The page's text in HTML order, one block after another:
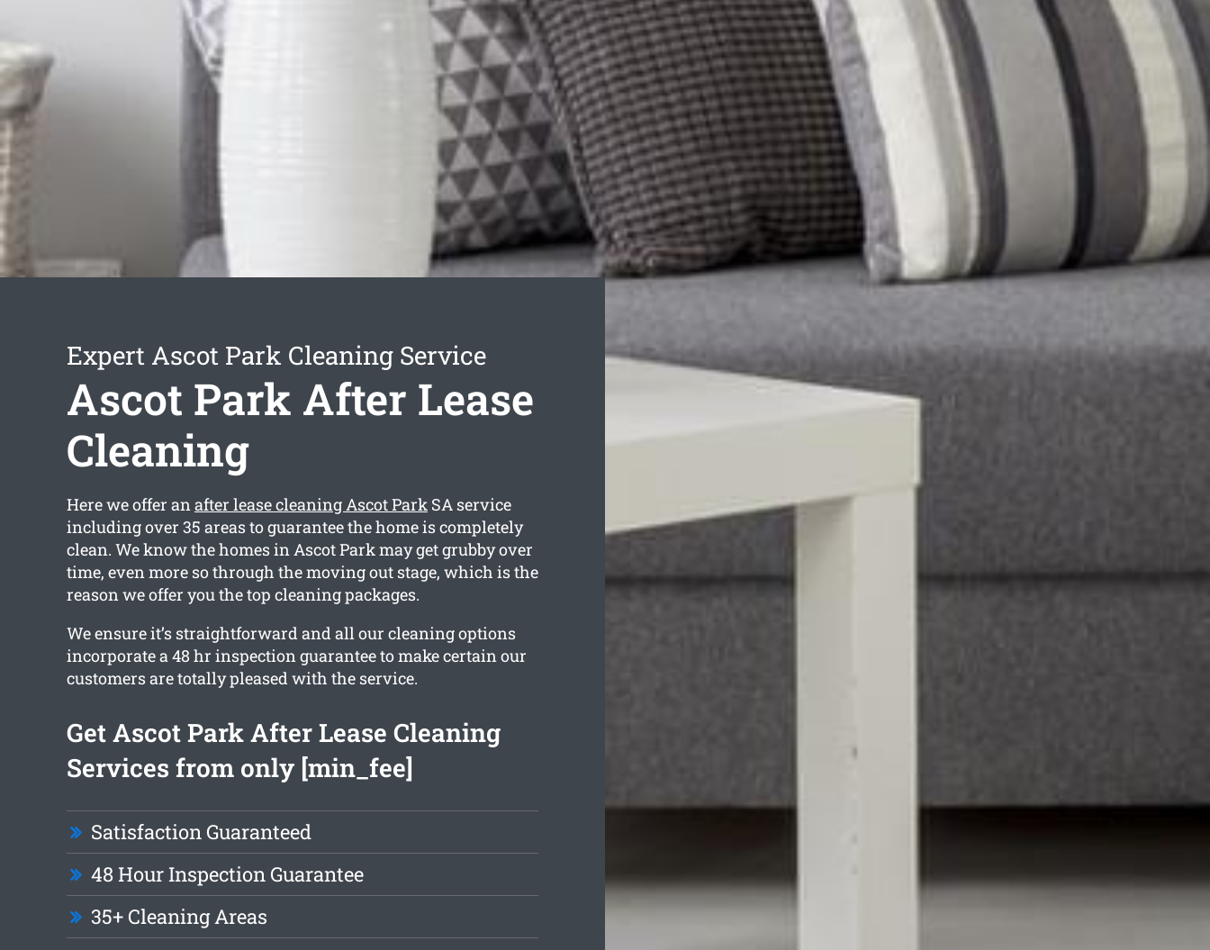
Expert Ascot Park Cleaning Service
Ascot Park After Lease
Cleaning
Here we offer anafter lease cleaning Ascot ParkSA service
including over 35 areas to guarantee the home is completely
clean. We know the homes in Ascot Park may get grubby over
time, even more so through the moving out stage, which is the
reason we offer you the top cleaning packages.
We ensure it’s straightforward and all our cleaning options
incorporate a 48 hr inspection guarantee to make certain our
customers are totally pleased with the service.
Get Ascot Park After Lease Cleaning
Services from only [min_fee]
Satisfaction Guaranteed
48 Hour Inspection Guarantee
35+ Cleaning Areas